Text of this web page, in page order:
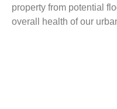
property from potential
overall health of our